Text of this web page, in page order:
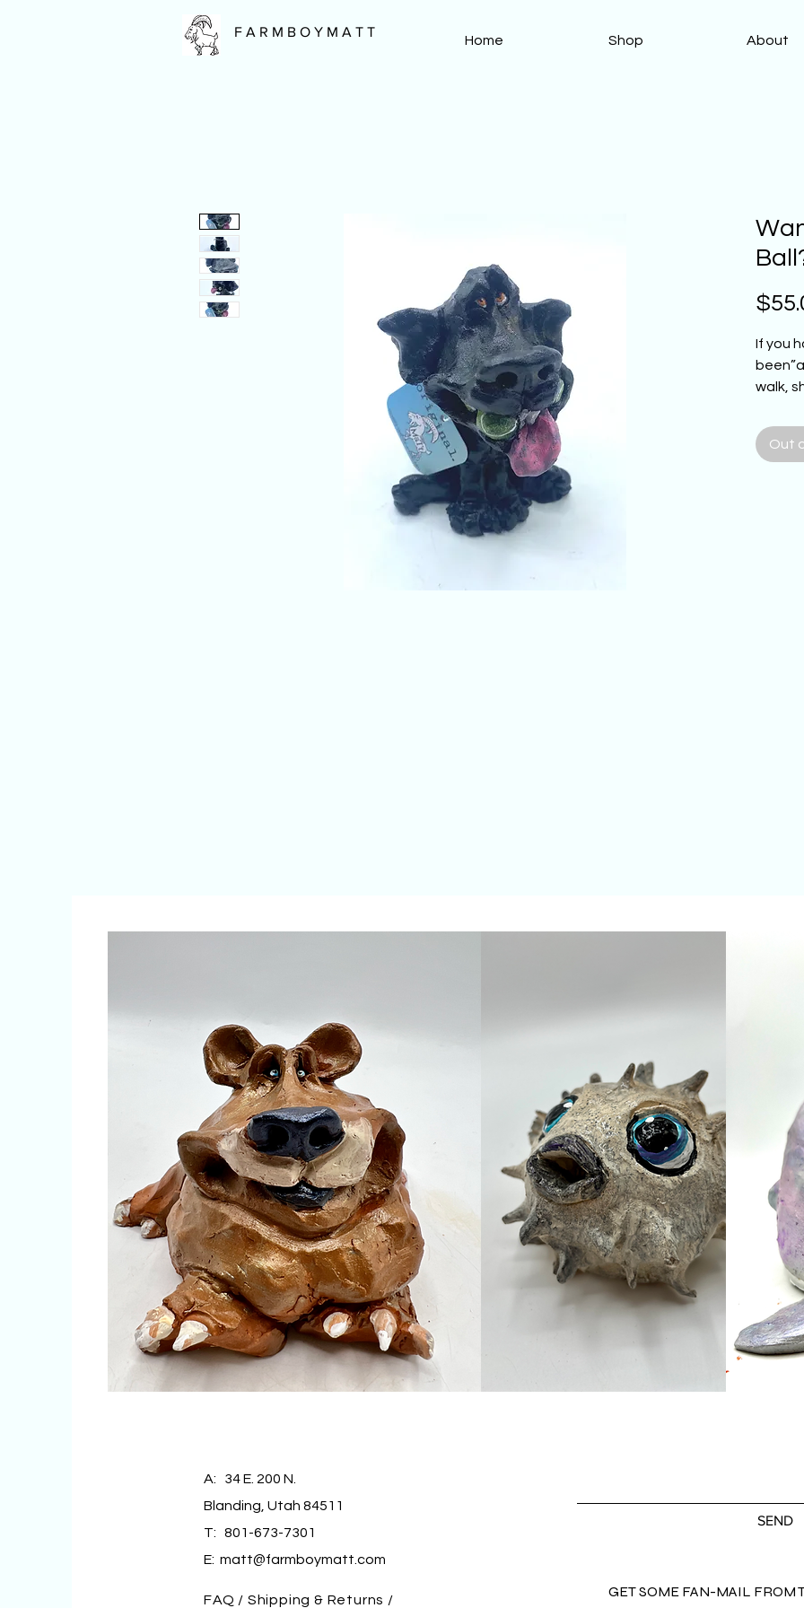
Home Shop About
F A R M B O Y M A T T
If you
walk,
black
tennis
Out
SO...tell me what you want, what you
A: 34 E. 200 N.
Blanding, Utah 84511
T: 801-673-7301
E: matt@farmboymatt.com
FAQ / Shipping & Returns /
SEND
GET SOME FAN-MAIL FROM